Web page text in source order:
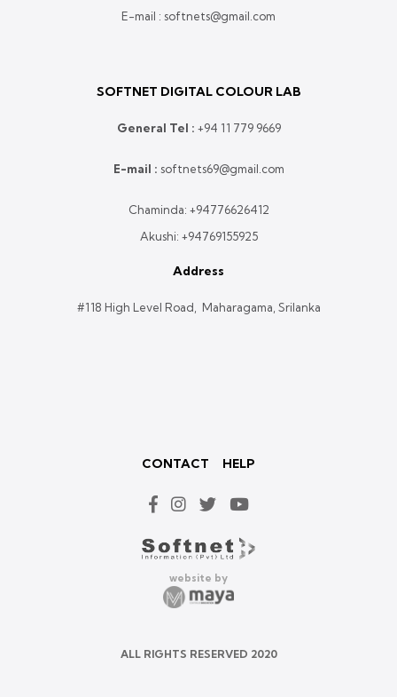
E-mail : softnets@gmail.com
SOFTNET DIGITAL COLOUR LAB
General Tel : +94 11 779 9669
E-mail : softnets69@gmail.com
Chaminda: +94776626412
Akushi: +94769155925
Address
#118 High Level Road, Maharagama, Srilanka
CONTACT HELP
website by
ALL RIGHTS RESERVED 2020